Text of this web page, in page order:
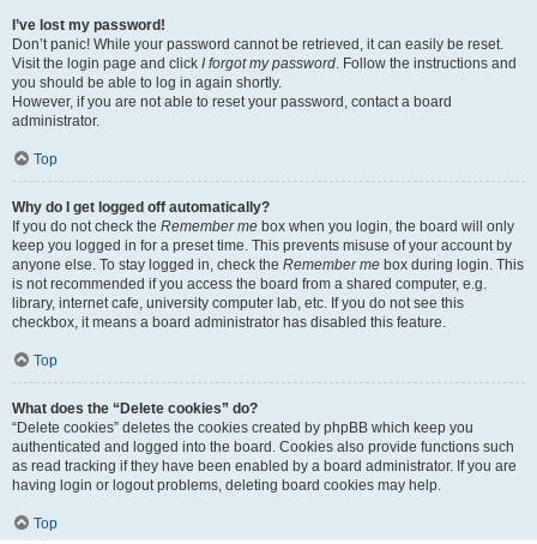
I’ve lost my password!
Don’t panic! While your password cannot be retrieved, it can easily be reset.
Visit the login page and click I forgot my password. Follow the instructions and
you should be able to log in again shortly.
However, if you are not able to reset your password, contact a board
administrator.
Top
Why do I get logged off automatically?
If you do not check the Remember me box when you login, the board will only
keep you logged in for a preset time. This prevents misuse of your account by
anyone else. To stay logged in, check the Remember me box during login. This
is not recommended if you access the board from a shared computer, e.g.
library, internet cafe, university computer lab, etc. If you do not see this
checkbox, it means a board administrator has disabled this feature.
Top
What does the “Delete cookies” do?
“Delete cookies” deletes the cookies created by phpBB which keep you
authenticated and logged into the board. Cookies also provide functions such
as read tracking if they have been enabled by a board administrator. If you are
having login or logout problems, deleting board cookies may help.
Top